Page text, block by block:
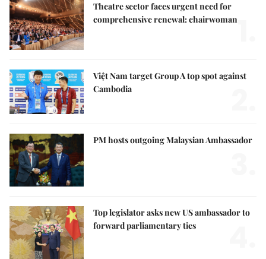
Theatre sector faces urgent need for
comprehensive renewal: chairwoman
Việt Nam target Group A top spot against
Cambodia
PM hosts outgoing Malaysian Ambassador
Top legislator asks new US ambassador to
forward parliamentary ties